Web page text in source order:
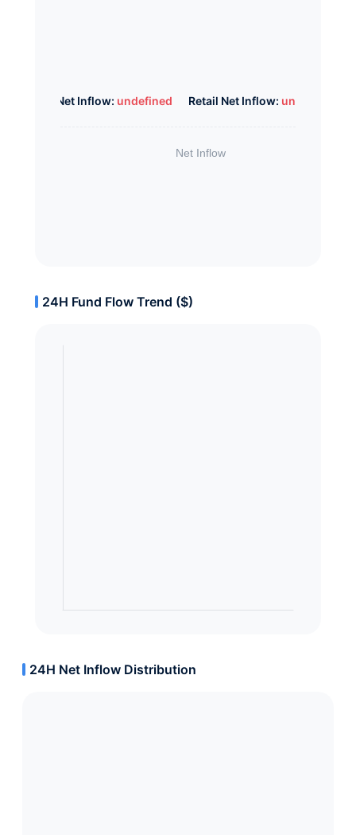
Whale Net Inflow: undefined Retail Net Inflow: undefined
24H Fund Flow Trend ($)
24H Net Inflow Distribution